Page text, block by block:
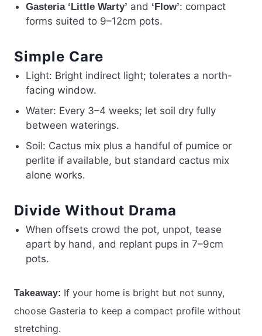
Gasteria ‘Little Warty’ and ‘Flow’: compact
forms suited to 9–12cm pots.
Simple Care
Light: Bright indirect light; tolerates a north-
facing window.
Water: Every 3–4 weeks; let soil dry fully
between waterings.
Soil: Cactus mix plus a handful of pumice or
perlite if available, but standard cactus mix
alone works.
Divide Without Drama
When offsets crowd the pot, unpot, tease
apart by hand, and replant pups in 7–9cm
pots.
Takeaway: If your home is bright but not sunny,
choose Gasteria to keep a compact profile without
stretching.